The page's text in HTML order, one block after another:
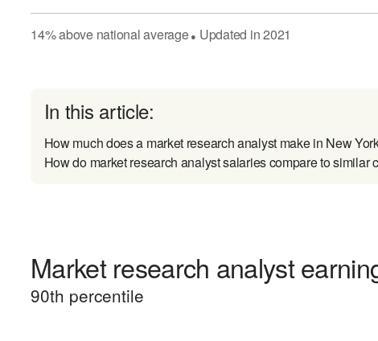
14%abovenational average● Updated in2021
In this article:
How much does a market research analyst make in New
How do market research analyst salaries compare to similar
Market research analyst
90th percentile